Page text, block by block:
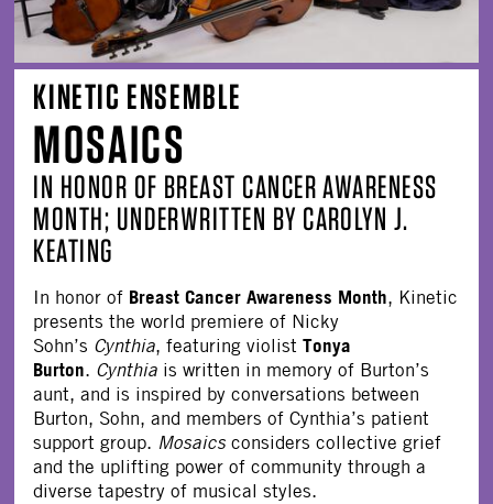
KINETIC ENSEMBLE
MOSAICS
IN HONOR OF BREAST CANCER AWARENESS
MONTH; UNDERWRITTEN BY CAROLYN J.
KEATING
In honor of Breast Cancer Awareness Month, Kinetic
presents the world premiere of Nicky
Sohn’s Cynthia, featuring violist Tonya
Burton. Cynthia is written in memory of Burton’s
aunt, and is inspired by conversations between
Burton, Sohn, and members of Cynthia’s patient
support group. Mosaics considers collective grief
and the uplifting power of community through a
diverse tapestry of musical styles.